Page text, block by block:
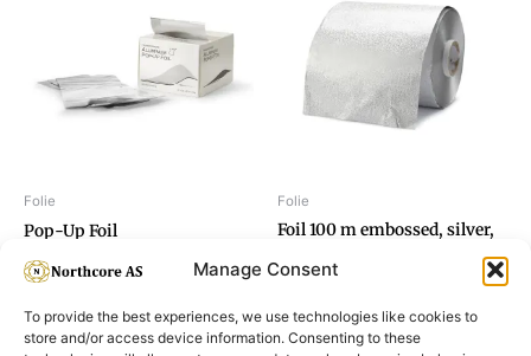
Manage Consent
To provide the best experiences, we use technologies like cookies to
store and/or access device information. Consenting to these
Folie
Pop-Up Foil
Folie
Foil 100 m embossed, silver,